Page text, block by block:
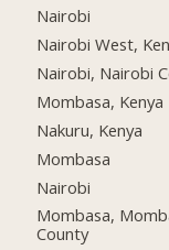
Nairobi
Nairobi West,
Nairobi, Nairobi
Mombasa, Kenya
Nakuru, Kenya
Mombasa
Nairobi
Mombasa,
County